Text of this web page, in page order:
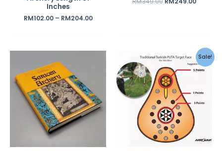
Inches
RM102.00– RM204.00
Sale!
Original
price
was:
RM20.00.
Current
price
is: